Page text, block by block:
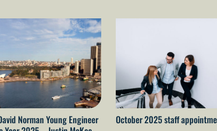
Norman Young Engineer
October 2025 staff